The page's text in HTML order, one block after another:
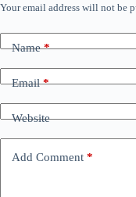
Your email address will not be
Name*
Email*
Website
Add Comment *